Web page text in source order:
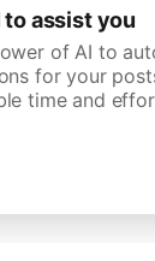
to assist you
of AI to
for your
time and